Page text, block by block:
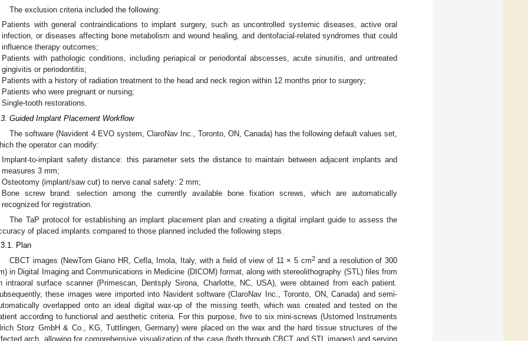
The exclusion criteria included the following:
Patients with general contraindications to implant surgery, such as uncontrolled systemic diseases, active oral
infection, or diseases affecting bone metabolism and wound healing, and dentofacial-related syndromes that could
influence therapy outcomes;
Patients with pathologic conditions, including periapical or periodontal abscesses, acute sinusitis, and untreated
gingivitis or periodontitis;
Patients with a history of radiation treatment to the head and neck region within 12 months prior to surgery;
Patients who were pregnant or nursing;
Single-tooth restorations.
Guided Implant Placement Workflow
The software (Navident 4 EVO system, ClaroNav Inc., Toronto, ON, Canada) has the following default values set,
the operator can modify:
Implant-to-implant safety distance: this parameter sets the distance to maintain between adjacent implants and
measures 3 mm;
Osteotomy (implant/saw cut) to nerve canal safety: 2 mm;
Bone screw brand: selection among the currently available bone fixation screws, which are automatically
recognized for registration.
The TaP protocol for establishing an implant placement plan and creating a digital implant guide to assess the
of placed implants compared to those planned included the following steps.
Plan
CBCT images (NewTom Giano HR, Cefla, Imola, Italy, with a field of view of 11 × 5 cm2and a resolution of 300
in Digital Imaging and Communications in Medicine (DICOM) format, along with stereolithography (STL) files from
intraoral surface scanner (Primescan, Dentsply Sirona, Charlotte, NC, USA), were obtained from each patient.
these images were imported into Navident software (ClaroNav Inc., Toronto, ON, Canada) and semi-
overlapped onto an ideal digital wax-up of the missing teeth, which was created and tested on the
according to functional and aesthetic criteria. For this purpose, five to six mini-screws (Ustomed Instruments
Storz GmbH & Co., KG, Tuttlingen, Germany) were placed on the wax and the hard tissue structures of the
arch, allowing for comprehensive visualization of the case (both through CBCT and STL images) and serving